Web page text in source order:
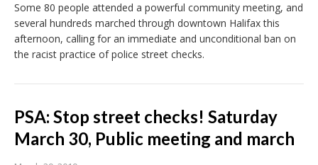
Some 80 people attended a powerful community meeting, and
several hundreds marched through downtown Halifax this
afternoon, calling for an immediate and unconditional ban on
the racist practice of police street checks.
PSA: Stop street checks! Saturday
March 30, Public meeting and march